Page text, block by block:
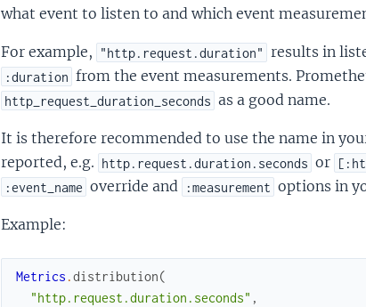
what event to listen to and which event
For example, "http.request.duration" results in
:duration from the event measurements.
http_request_duration_seconds as a good name.
It is therefore recommended to use the name in
reported, e.g. http.request.duration.seconds or
:event_name override and :measurement options in
Example:
Metrics .distribution(
"http.request.duration.seconds" ,